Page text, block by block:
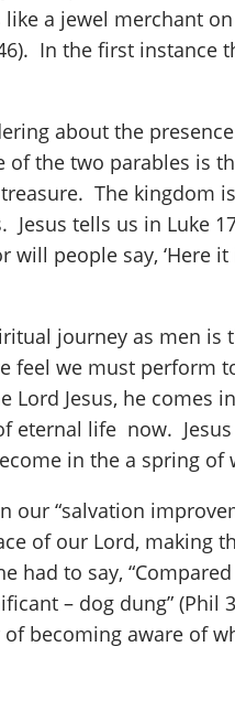
a jewel merchant
In the first
about the
the two parables is
The kingdom
tells us in Luke
people say, ‘Here
journey as men is
feel we must
Lord Jesus, he
eternal life now.
in the a spring
our “salvation
of our Lord, making
had to say,
– dog dung”
becoming aware of